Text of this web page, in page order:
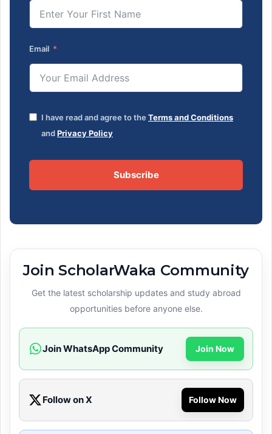
Email
I have read and agree to the Terms and Conditions
andPrivacy Policy
Subscribe
Join ScholarWaka Community
Get the latest scholarship updates and study abroad
opportunities before anyone else.
Join WhatsApp Community Join Now
Follow on X Follow Now